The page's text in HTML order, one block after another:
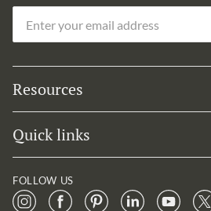
Resources
Quick links
FOLLOW US